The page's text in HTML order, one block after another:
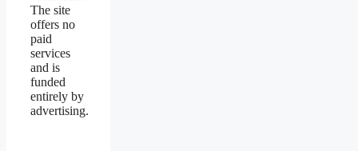
The site
offers no
paid
services
and is
funded
entirely by
advertising.